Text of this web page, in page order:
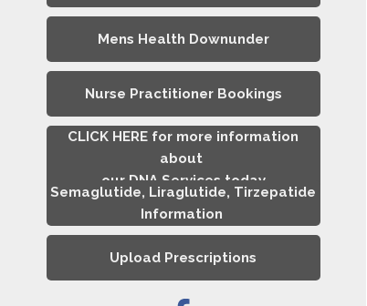
Nurse Practitioner Bookings
Mens Health Downunder
Upload Prescriptions
Semaglutide, Liraglutide, Tirzepatide
Information
CLICK HERE for more information
about
our DNA Services today